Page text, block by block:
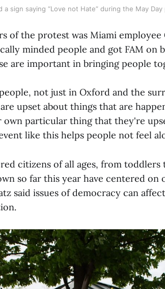
sign saying “Love not Hate” during the May
of the protest was Miami employee
minded people and got FAM on
are important in bringing people
not just in Oxford and the
upset about things that are
own particular thing that they're
like this helps people not feel
citizens of all ages, from toddlers
so far this year have centered on
said issues of democracy can